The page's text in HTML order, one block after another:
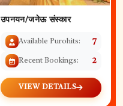
उपनयन/जनेऊ संस्कार
Available Purohits: 7
Recent Bookings: 2
VIEW DETAILS